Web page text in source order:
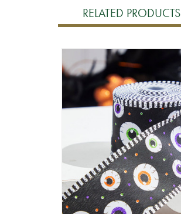
RELATED PRODUCTS